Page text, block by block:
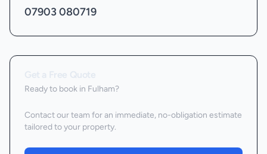
07903 080719
Ready to book in Fulham?
Contact our team for an immediate, no-obligation estimate
tailored to your property.